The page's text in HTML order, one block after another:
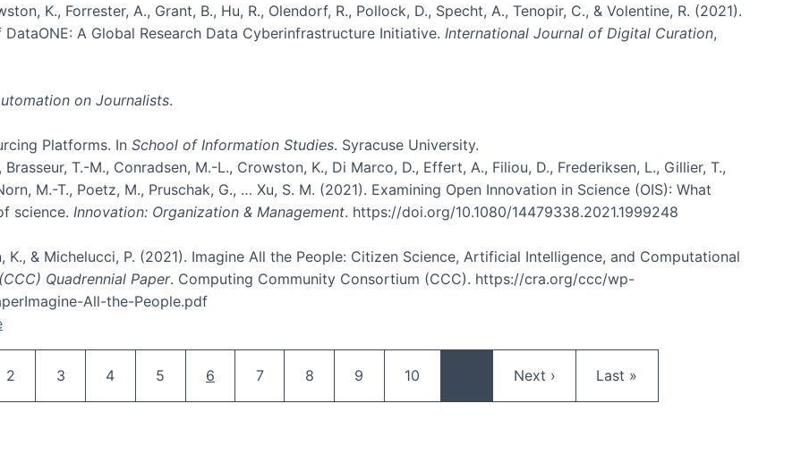
K., Forrester, A., Grant, B., Hu, R., Olendorf, R., Pollock, D., Specht, A., Tenopir, C., & Volentine, R. (2021).
A Global Research Data Cyberinfrastructure Initiative. International Journal of Digital Curation,
on Journalists.
Platforms. In School of Information Studies. Syracuse University.
T.-M., Conradsen, M.-L., Crowston, K., Di Marco, D., Effert, A., Filiou, D., Frederiksen, L., Gillier, T.,
M.-T., Poetz, M., Pruschak, G., … Xu, S. M. (2021). Examining Open Innovation in Science (OIS): What
science. Innovation: Organization & Management. https://doi.org/10.1080/14479338.2021.1999248
K., & Michelucci, P. (2021). Imagine All the People: Citizen Science, Artificial Intelligence, and Computational
Quadrennial Paper. Computing Community Consortium (CCC). https://cra.org/ccc/wp-
All-the-People.pdf
Page
2 Page
3 Page
4 Page
5 Current page
6 Page
7 Page
8 Page
9 Page
10 Next page
Next › Last page
Last »